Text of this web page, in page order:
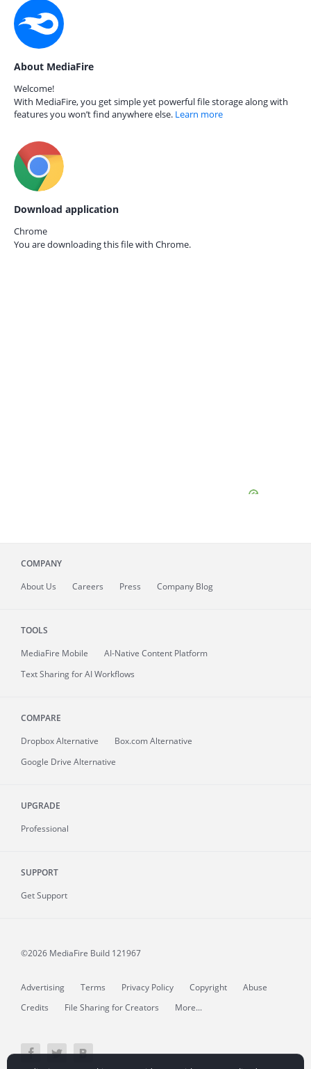
About MediaFire
Welcome!
With MediaFire, you get simple yet powerful file storage along with
features you won’t find anywhere else. Learn more
Download application
Chrome
You are downloading this file with Chrome.
COMPANY
About Us Careers Press Company Blog
TOOLS
MediaFire Mobile
AI-Native Content Platform
Text Sharing for AI Workflows
COMPARE
Dropbox Alternative
Box.com Alternative
Google Drive Alternative
UPGRADE
Professional
SUPPORT
Get Support
©2026 MediaFire Build 121967
Advertising Terms Privacy Policy Copyright
Abuse
Credits
File Sharing for Creators More...